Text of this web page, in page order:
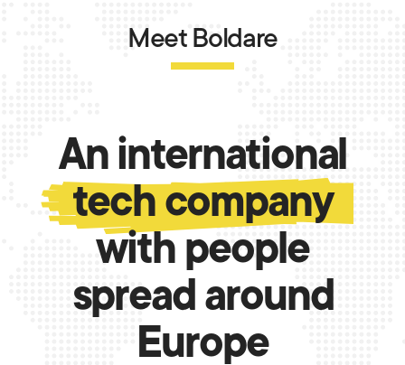
Meet Boldare
An international
tech company
with people
spread around
Europe